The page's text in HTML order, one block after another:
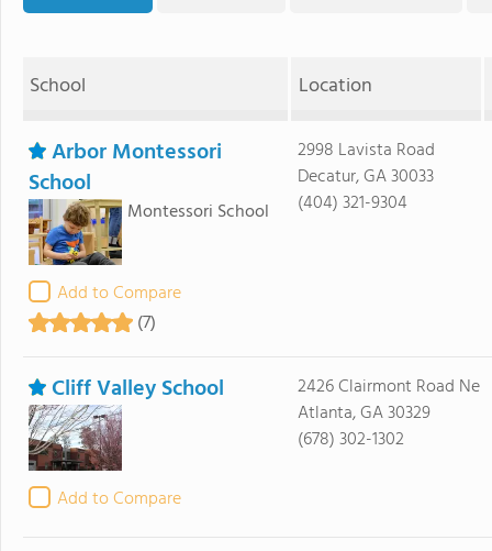
School Location
Arbor Montessori
School
Montessori School
Add to Compare
(7)
2998 Lavista Road
Decatur, GA 30033
(404) 321-9304
Cliff Valley School
Add to Compare
2426 Clairmont Road Ne
Atlanta, GA 30329
(678) 302-1302